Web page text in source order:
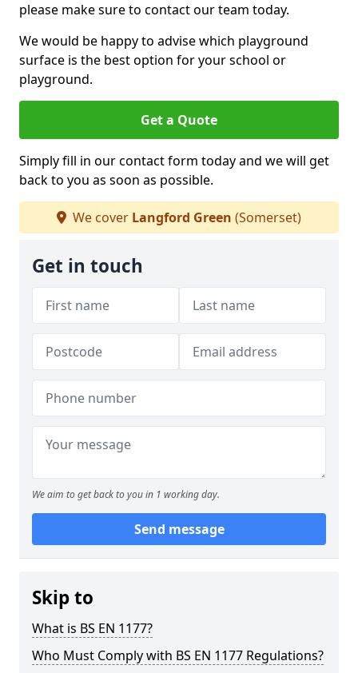
please make sure to contact our team today.
We would be happy to advise which playground
surface is the best option for your school or
playground.
Get a Quote
Simply fill in our contact form today and we will get
back to you as soon as possible.
We cover Langford Green (Somerset)
Get in touch
We aim to get back to you in 1 working day.
Send message
Skip to
What is BS EN 1177?
Who Must Comply with BS EN 1177 Regulations?